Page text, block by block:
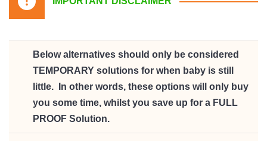
Below alternatives should only be considered
TEMPORARY solutions for when baby is still
little. In other words, these options will only buy
you some time, whilst you save up for a FULL
PROOF Solution.